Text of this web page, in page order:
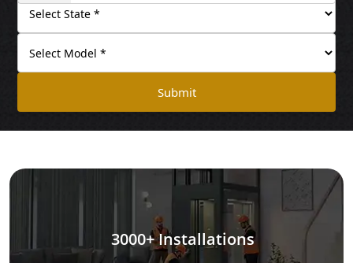
Submit
3000+ Installations